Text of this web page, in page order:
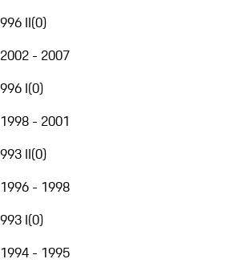
996 II(0)
2002 - 2007
996 I(0)
1998 - 2001
993 II(0)
1996 - 1998
993 I(0)
1994 - 1995